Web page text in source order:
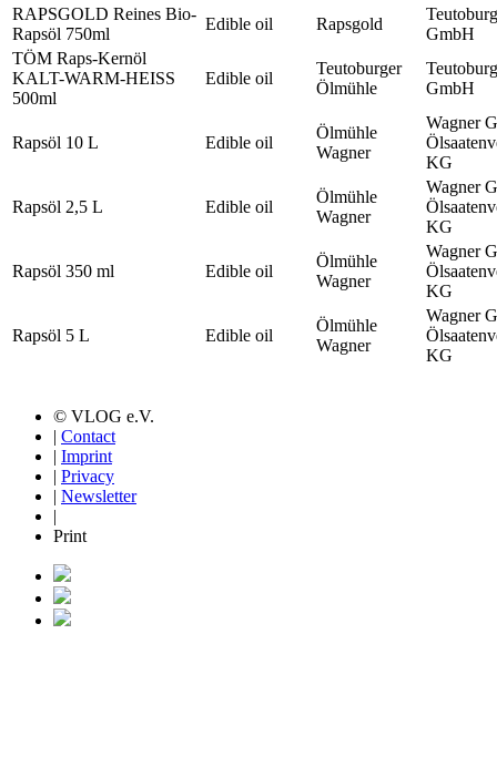
RAPSGOLD Reines Bio-
Rapsöl 750ml
Edible oil Rapsgold
GmbH
TÖM Raps-Kernöl
KALT-WARM-HEISS
500ml
Edible oil
Teutoburger
Ölmühle
GmbH
Rapsöl 10 L Edible oil
Ölmühle
Wagner
Wagner
KG
Rapsöl 2,5 L Edible oil
Ölmühle
Wagner
Wagner
KG
Rapsöl 350 ml Edible oil
Ölmühle
Wagner
Wagner
KG
Rapsöl 5 L Edible oil
Ölmühle
Wagner
Wagner
KG
© VLOG e.V.
| Contact
| Imprint
| Privacy
| Newsletter
|
Print